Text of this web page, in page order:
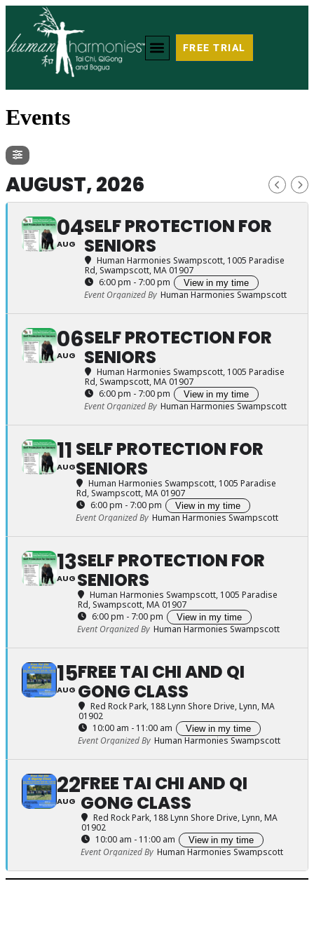
FREE TRIAL
Events
AUGUST, 2026
04
AUG
SELF PROTECTION FOR
SENIORS
Human Harmonies Swampscott, 1005 Paradise
Rd, Swampscott, MA 01907
6:00 pm - 7:00 pm
View in my time
Event Organized By Human Harmonies Swampscott
06
AUG
SELF PROTECTION FOR
SENIORS
Human Harmonies Swampscott, 1005 Paradise
Rd, Swampscott, MA 01907
6:00 pm - 7:00 pm
View in my time
Event Organized By Human Harmonies Swampscott
11
AUG
SELF PROTECTION FOR
SENIORS
Human Harmonies Swampscott, 1005 Paradise
Rd, Swampscott, MA 01907
6:00 pm - 7:00 pm
View in my time
Event Organized By Human Harmonies Swampscott
13
AUG
SELF PROTECTION FOR
SENIORS
Human Harmonies Swampscott, 1005 Paradise
Rd, Swampscott, MA 01907
6:00 pm - 7:00 pm
View in my time
Event Organized By Human Harmonies Swampscott
15
AUG
FREE TAI CHI AND QI
GONG CLASS
Red Rock Park, 188 Lynn Shore Drive, Lynn, MA
01902
10:00 am - 11:00 am
View in my time
Event Organized By Human Harmonies Swampscott
22
AUG
FREE TAI CHI AND QI
GONG CLASS
Red Rock Park, 188 Lynn Shore Drive, Lynn, MA
01902
10:00 am - 11:00 am
View in my time
Event Organized By Human Harmonies Swampscott